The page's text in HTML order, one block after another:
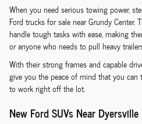
When you need serious towing power,
Ford trucks for sale near Grundy Center.
handle tough tasks with ease, making
or anyone who needs to pull heavy
With their strong frames and capable
give you the peace of mind that you can
to work right off the lot.
New Ford SUVs Near Dyersville